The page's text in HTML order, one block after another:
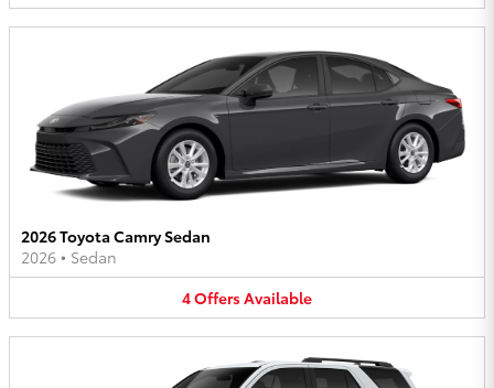
2026 Toyota Camry Sedan
2026 • Sedan
4OffersAvailable